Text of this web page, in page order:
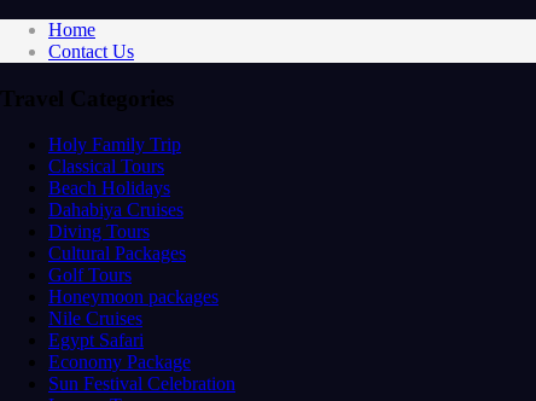
Home
Contact Us
Travel Categories
Holy Family Trip
Classical Tours
Beach Holidays
Dahabiya Cruises
Diving Tours
Cultural Packages
Golf Tours
Honeymoon packages
Nile Cruises
Egypt Safari
Economy Package
Sun Festival Celebration